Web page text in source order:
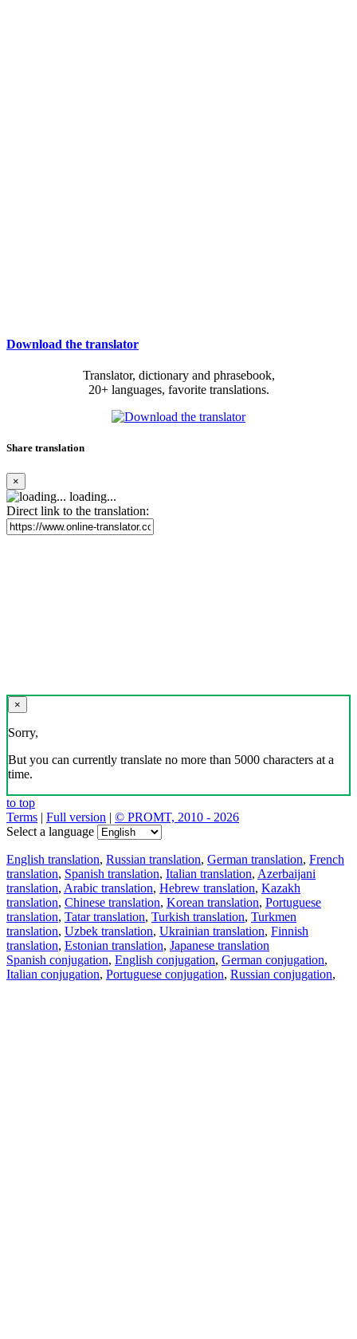
Download the translator
Translator, dictionary and phrasebook,
20+ languages, favorite translations.
Share translation
×
loading...
Direct link to the translation:
×
Sorry,
But you can currently translate no more than 5000 characters at a
time.
to top
Terms | Full version | © PROMT, 2010 - 2026
Select a language
English translation, Russian translation, German translation, French
translation, Spanish translation, Italian translation, Azerbaijani
translation, Arabic translation, Hebrew translation, Kazakh
translation, Chinese translation, Korean translation, Portuguese
translation, Tatar translation, Turkish translation, Turkmen
translation, Uzbek translation, Ukrainian translation, Finnish
translation, Estonian translation, Japanese translation
Spanish conjugation, English conjugation, German conjugation,
Italian conjugation, Portuguese conjugation, Russian conjugation,